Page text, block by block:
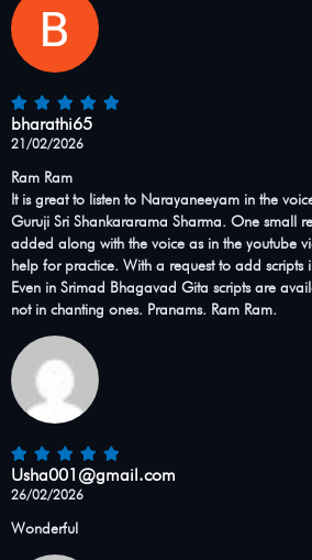
bharathi65
21/02/2026
Ram Ram
It is great to listen to Narayaneeyam in the
Guruji Sri Shankararama Sharma. One small
added along with the voice as in the youtube
help for practice. With a request to add scripts
Even in Srimad Bhagavad Gita scripts are
not in chanting ones. Pranams. Ram Ram.
Usha001@gmail.com
26/02/2026
Wonderful